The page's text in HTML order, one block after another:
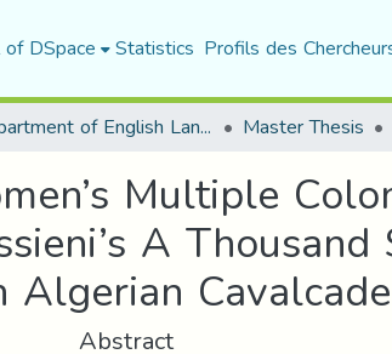
DSpace Statistics Profils des
Department of English Language and Literature Master Thesis
Multiple
A
Algerian Cavalcade
Abstract